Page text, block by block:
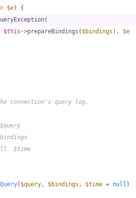
$e) {
$this ->prepareBindings( $bindings ), $e
connection's query log.
$time
( $query, $bindings , $time = null )